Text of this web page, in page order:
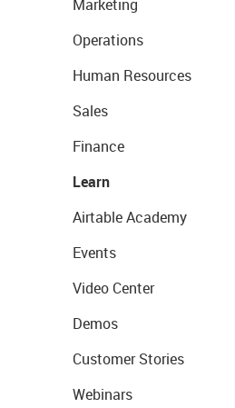
Marketing
Operations
Human Resources
Sales
Finance
Learn
Airtable Academy
Events
Video Center
Demos
Customer Stories
Webinars